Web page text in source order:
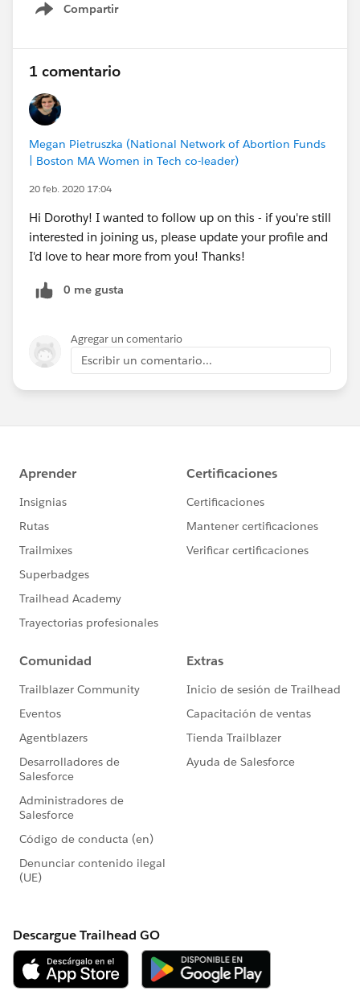
Compartir
Show menu
1 comentario
Megan Pietruszka (National Network of Abortion Funds
| Boston MA Women in Tech co-leader)
20 feb. 2020 17:04
Hi Dorothy! I wanted to follow up on this - if you're still
interested in joining us, please update your profile and
I'd love to hear more from you! Thanks!
0 me gusta
Agregar un comentario
Escribir un comentario...